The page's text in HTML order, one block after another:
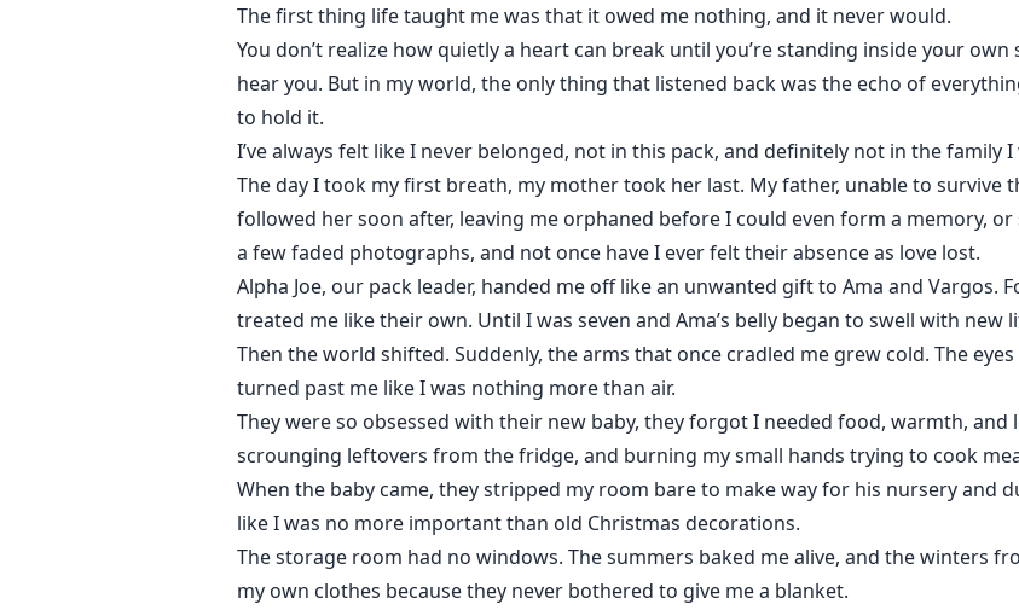
For readers who believe even the most fractured souls can be whole again, and that
beside you while you save yourself.
The first thing life taught me was that it owed me nothing, and it never would.
You don’t realize how quietly a heart can break until you’re standing inside your
hear you. But in my world, the only thing that listened back was the echo of
to hold it.
I’ve always felt like I never belonged, not in this pack, and definitely not in the family
The day I took my first breath, my mother took her last. My father, unable to survive
followed her soon after, leaving me orphaned before I could even form a memory,
a few faded photographs, and not once have I ever felt their absence as love lost.
Alpha Joe, our pack leader, handed me off like an unwanted gift to Ama and Vargos.
treated me like their own. Until I was seven and Ama’s belly began to swell with new
Then the world shifted. Suddenly, the arms that once cradled me grew cold. The
turned past me like I was nothing more than air.
They were so obsessed with their new baby, they forgot I needed food, warmth,
scrounging leftovers from the fridge, and burning my small hands trying to cook
When the baby came, they stripped my room bare to make way for his nursery and
like I was no more important than old Christmas decorations.
The storage room had no windows. The summers baked me alive, and the winters
my own clothes because they never bothered to give me a blanket.